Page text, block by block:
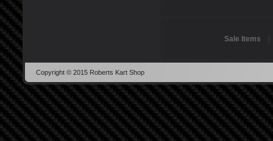
Sale Items
Copyright © 2015 Roberts Kart Shop